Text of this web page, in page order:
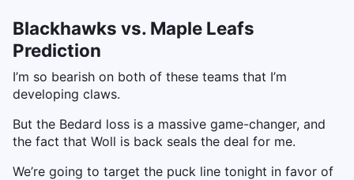
Blackhawks vs. Maple Leafs
Prediction
I’m so bearish on both of these teams that I’m
developing claws.
But the Bedard loss is a massive game-changer, and
the fact that Woll is back seals the deal for me.
We’re going to target the puck line tonight in favor of